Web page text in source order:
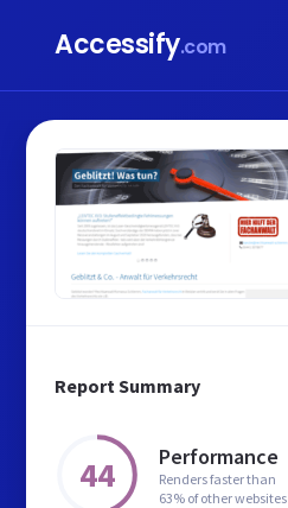
Accessify.com
Report Summary
44 Performance
Renders faster than
63% of other websites